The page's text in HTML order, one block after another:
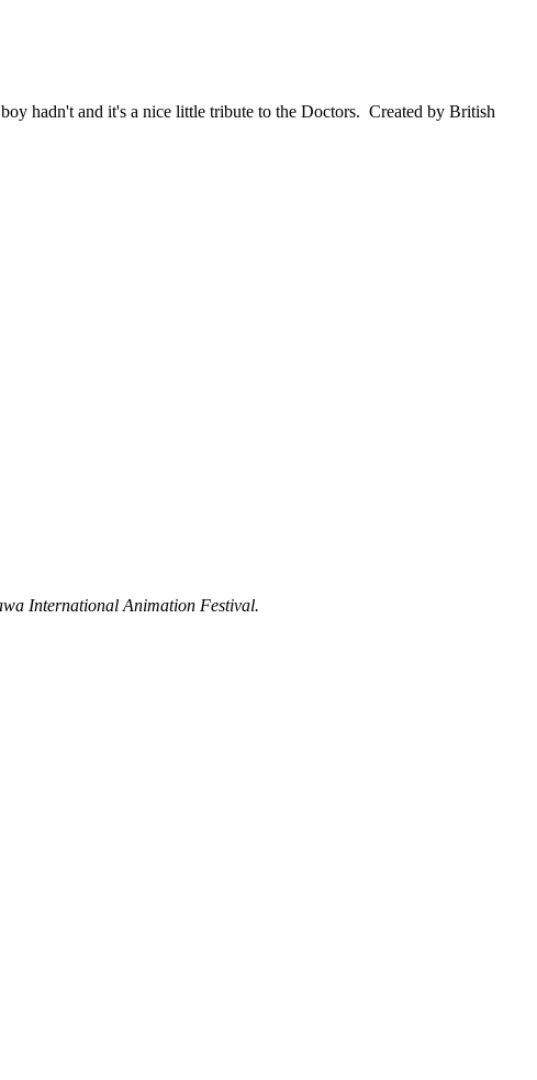
hadn't and it's a nice little tribute to the Doctors. Created by British
International Animation Festival.